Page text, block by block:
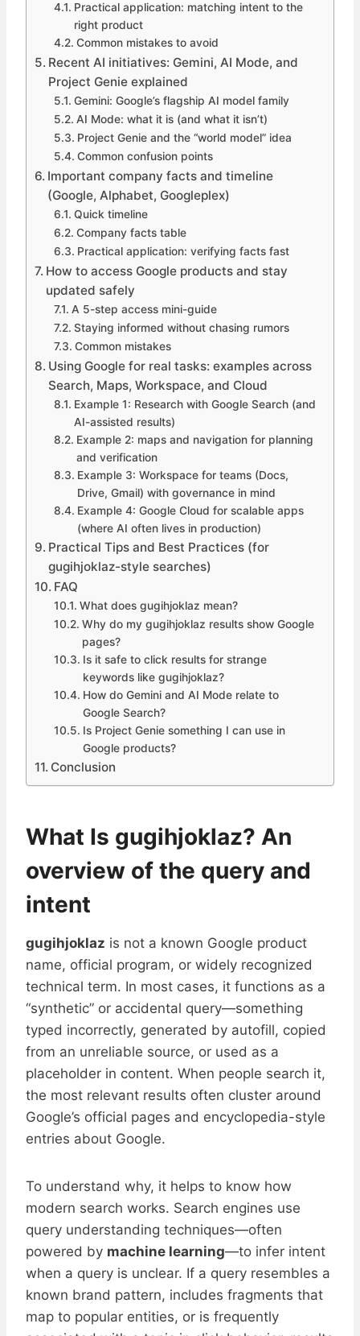
Practical application: matching intent to the
right product
Common mistakes to avoid
Recent AI initiatives: Gemini, AI Mode, and
Project Genie explained
Gemini: Google’s flagship AI model family
AI Mode: what it is (and what it isn’t)
Project Genie and the “world model” idea
Common confusion points
Important company facts and timeline
(Google, Alphabet, Googleplex)
Quick timeline
Company facts table
Practical application: verifying facts fast
How to access Google products and stay
updated safely
A 5-step access mini-guide
Staying informed without chasing rumors
Common mistakes
Using Google for real tasks: examples across
Search, Maps, Workspace, and Cloud
Example 1: Research with Google Search (and
AI-assisted results)
Example 2: maps and navigation for planning
and verification
Example 3: Workspace for teams (Docs,
Drive, Gmail) with governance in mind
Example 4: Google Cloud for scalable apps
(where AI often lives in production)
Practical Tips and Best Practices (for
gugihjoklaz-style searches)
FAQ
What does gugihjoklaz mean?
Why do my gugihjoklaz results show Google
pages?
Is it safe to click results for strange
keywords like gugihjoklaz?
How do Gemini and AI Mode relate to
Google Search?
Is Project Genie something I can use in
Google products?
Conclusion
What Is gugihjoklaz? An
overview of the query and
intent
gugihjoklaz is not a known Google product
name, official program, or widely recognized
technical term. In most cases, it functions as a
“synthetic” or accidental query—something
typed incorrectly, generated by autofill, copied
from an unreliable source, or used as a
placeholder in content. When people search it,
the most relevant results often cluster around
Google’s official pages and encyclopedia-style
entries about Google.
To understand why, it helps to know how
modern search works. Search engines use
query understanding techniques—often
powered by machine learning—to infer intent
when a query is unclear. If a query resembles a
known brand pattern, includes fragments that
map to popular entities, or is frequently